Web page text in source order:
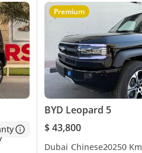
Premium
BYD Leopard 5
$ 43,800
Dubai Chinese20250 Km